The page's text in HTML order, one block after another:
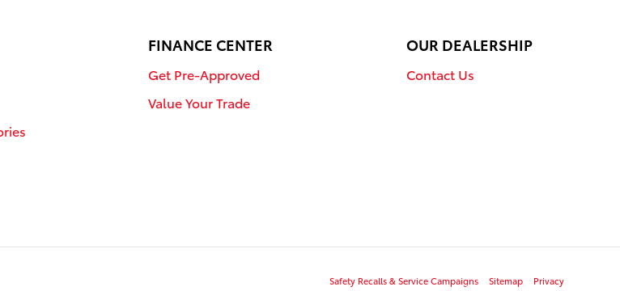
FINANCE CENTER
Get Pre-Approved
Value Your Trade
OUR DEALERSHIP
Contact Us
Safety Recalls & Service Campaigns Sitemap Privacy